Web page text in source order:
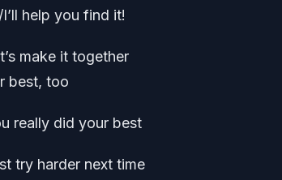
help you find it!
make it together
best, too
really did your best
try harder next time